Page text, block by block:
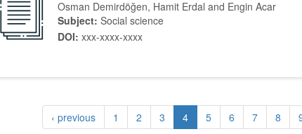
Osman Demirdöğen, Hamit Erdal and Engin Acar
Subject: Social science
DOI: xxx-xxxx-xxxx
‹ previous 1 2 3 4 5 6 7 8